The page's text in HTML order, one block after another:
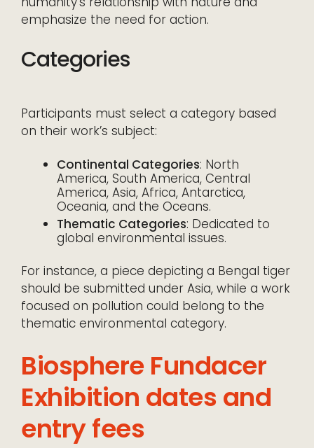
emphasize the need for action.
Categories
Participants must select a category based
on their work’s subject:
Continental Categories: North
America, South America, Central
America, Asia, Africa, Antarctica,
Oceania, and the Oceans.
Thematic Categories: Dedicated to
global environmental issues.
For instance, a piece depicting a Bengal tiger
should be submitted under Asia, while a work
focused on pollution could belong to the
thematic environmental category.
Biosphere Fundacer
Exhibition dates and
entry fees